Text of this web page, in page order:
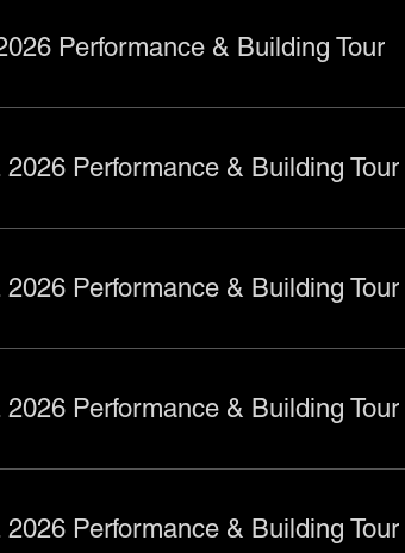
Performance & Building Tour
2026 Performance & Building Tour
2026 Performance & Building Tour
2026 Performance & Building Tour
2026 Performance & Building Tour